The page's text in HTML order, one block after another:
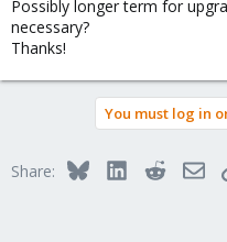
Possibly longer term for
necessary?
Thanks!
You must log in
Share: BlueskyLinkedInReddit